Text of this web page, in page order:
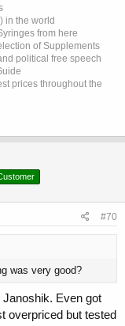
in the world
from here
of Supplements
political free speech
prices throughout the
#70
was very good?
Even got
overpriced but tested